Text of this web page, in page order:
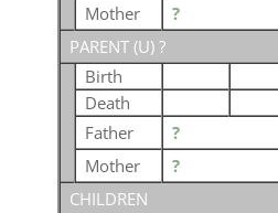
Mother
?
PARENT (U) ?
Birth
Death
Father
?
Mother
?
CHILDREN